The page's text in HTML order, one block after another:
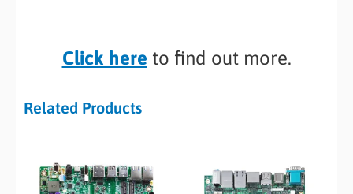
Click here to find out more.
Related Products